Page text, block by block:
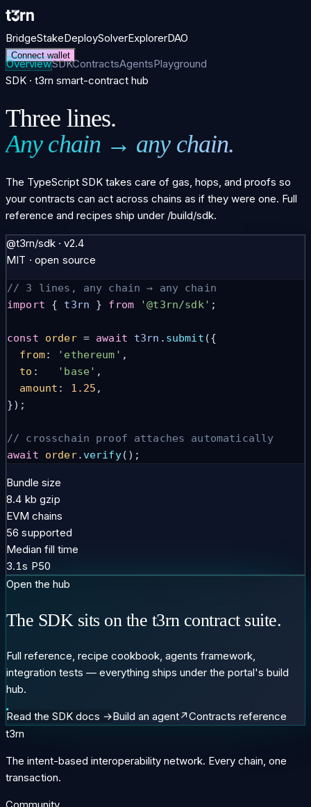
BridgeStakeDeploySolverExplorerDAO
Connect wallet
OverviewSDKContractsAgentsPlayground
SDK · t3rn smart-contract hub
Three lines.
Any chain → any chain.
The TypeScript SDK takes care of gas, hops, and proofs so
your contracts can act across chains as if they were one. Full
reference and recipes ship under /build/sdk.
@t3rn/sdk · v2.4
MIT · open source
// 3 lines, any chain → any chain
import { t3rn } from '@t3rn/sdk' ;
const order = await t3rn . submit ({
from: 'ethereum' ,
to : 'base' ,
amount : 1.25 ,
});
// crosschain proof attaches automatically
await
order. verify();
Bundle size
8.4 kb gzip
EVM chains
56 supported
Median fill time
3.1s P50
Open the hub
The SDK sits on the t3rn contract suite.
Full reference, recipe cookbook, agents framework,
integration tests — everything ships under the portal's build
hub.
Read the SDK docs →Build an agent↗Contracts reference
t3rn
The intent-based interoperability network. Every chain, one
transaction.